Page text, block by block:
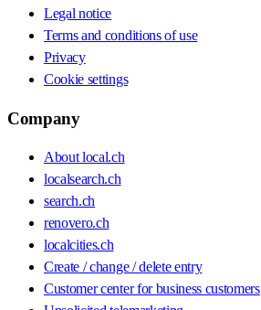
Legal notice
Terms and conditions of use
Privacy
Cookie settings
Company
About local.ch
localsearch.ch
search.ch
renovero.ch
localcities.ch
Create / change / delete entry
Customer center for business customers